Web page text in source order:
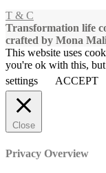
T & C
Transformation life
crafted by Mona
This website uses
you're ok with this,
settings
ACCEPT
Close
Privacy Overview